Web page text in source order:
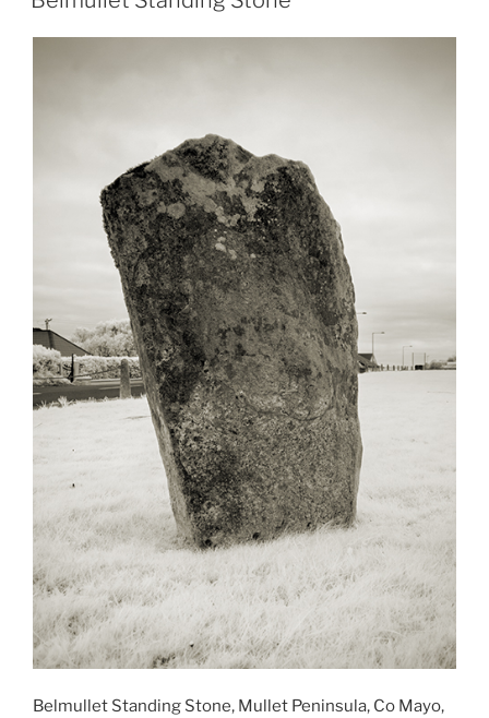
Belmullet Standing Stone, Mullet Peninsula, Co Mayo,